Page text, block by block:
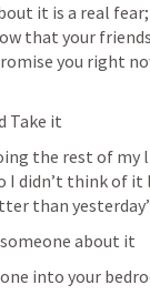
it is a real
that your
you right
Take it
the rest of
I didn’t think of
than
about it
into your